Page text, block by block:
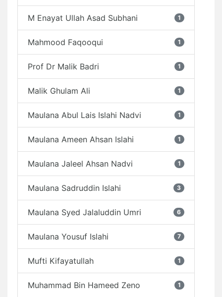
M Enayat Ullah Asad Subhani 1
Mahmood Faqooqui 1
Prof Dr Malik Badri 1
Malik Ghulam Ali 1
Maulana Abul Lais Islahi Nadvi 1
Maulana Ameen Ahsan Islahi 1
Maulana Jaleel Ahsan Nadvi 1
Maulana Sadruddin Islahi 3
Maulana Syed Jalaluddin Umri 6
Maulana Yousuf Islahi 7
Mufti Kifayatullah 1
Muhammad Bin Hameed Zeno 1